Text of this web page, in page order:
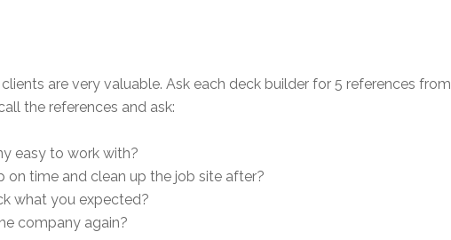
are very valuable. Ask each deck builder for 5 references from
the references and ask:
easy to work with?
on time and clean up the job site after?
what you expected?
company again?